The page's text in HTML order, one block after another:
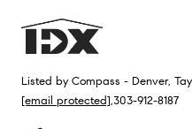
Listed by Compass - Denver,
[email protected],303-912-8187